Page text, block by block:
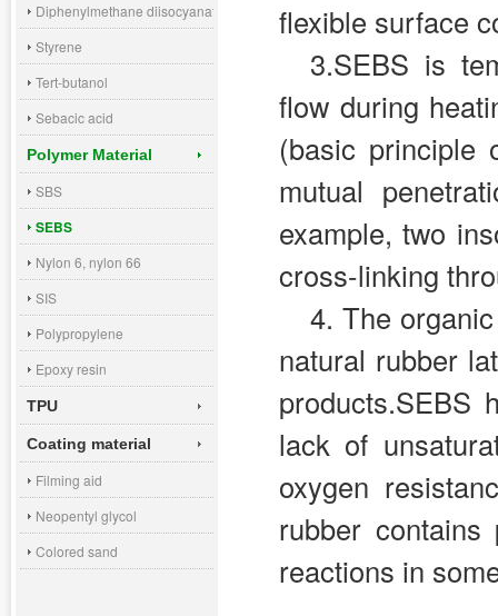
Diphenylmethane diisocyanate (MDI)
Styrene
Tert-butanol
Sebacic acid
Polymer Material
SBS
SEBS
Nylon 6, nylon 66
SIS
Polypropylene
Epoxy resin
TPU
Coating material
Filming aid
Neopentyl glycol
Colored sand
flexible surface
3.SEBS is
flow during
(basic principle
mutual
example, two
cross-linking
4. The
natural rubber
products.SEBS
lack of
oxygen
rubber
reactions in